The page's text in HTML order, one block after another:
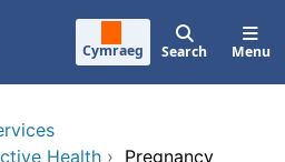
Cymraeg Search Menu
Health › Pregnancy